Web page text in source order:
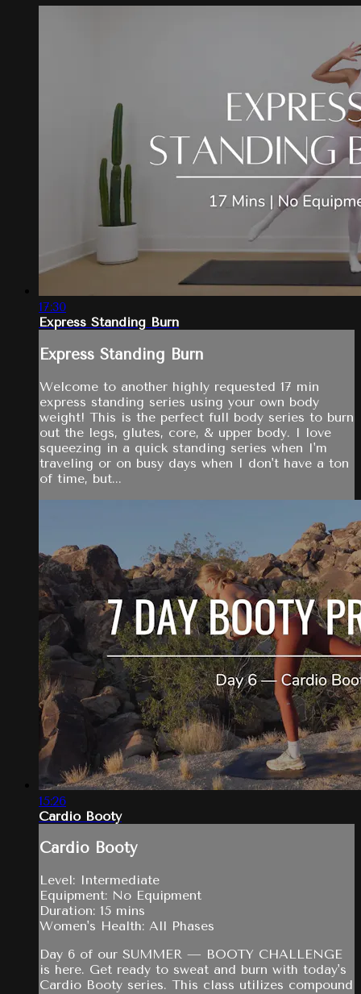
17:30
Express Standing Burn
Express Standing Burn
Welcome to another highly requested 17 min
express standing series using your own body
weight! This is the perfect full body series to burn
out the legs, glutes, core, & upper body. I love
squeezing in a quick standing series when I'm
traveling or on busy days when I don't have a ton
of time, but...
15:26
Cardio Booty
Cardio Booty
Level: Intermediate
Equipment: No Equipment
Duration: 15 mins
Women's Health: All Phases
Day 6 of our SUMMER — BOOTY CHALLENGE
is here. Get ready to sweat and burn with today's
Cardio Booty series. This class utilizes compound